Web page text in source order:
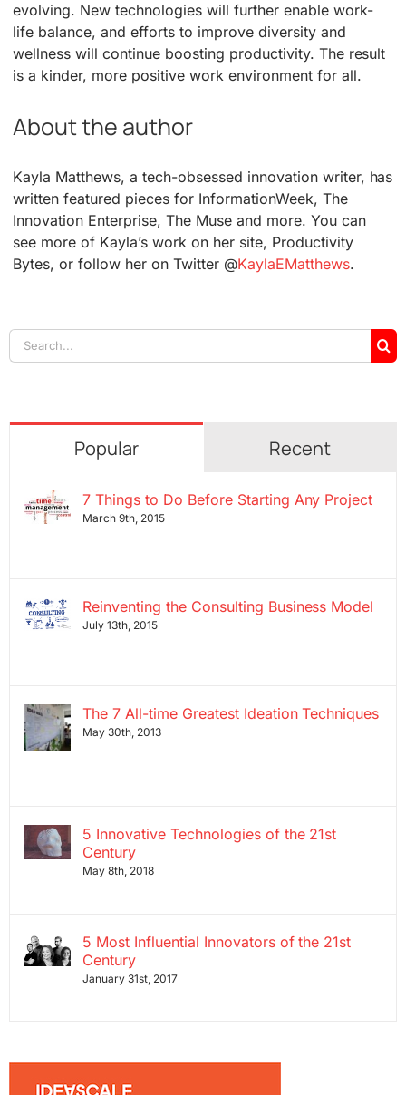
evolving. New technologies will further enable work-
life balance, and efforts to improve diversity and
wellness will continue boosting productivity. The result
is a kinder, more positive work environment for all.
About the author
Kayla Matthews, a tech-obsessed innovation writer, has
written featured pieces for InformationWeek, The
Innovation Enterprise, The Muse and more. You can
see more of Kayla’s work on her site, Productivity
Bytes, or follow her on Twitter @KaylaEMatthews.
Search
for:
Popular Recent
7 Things to Do Before Starting Any Project
March 9th, 2015
Reinventing the Consulting Business Model
July 13th, 2015
The 7 All-time Greatest Ideation Techniques
May 30th, 2013
5 Innovative Technologies of the 21st
Century
May 8th, 2018
5 Most Influential Innovators of the 21st
Century
January 31st, 2017